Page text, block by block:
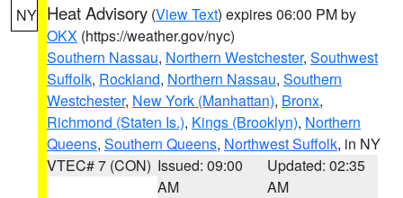
NY Heat Advisory (View Text) expires 06:00 PM by
OKX (https://weather.gov/nyc)
Southern Nassau, Northern Westchester, Southwest
Suffolk, Rockland, Northern Nassau, Southern
Westchester, New York (Manhattan), Bronx,
Richmond (Staten Is.), Kings (Brooklyn), Northern
Queens, Southern Queens, Northwest Suffolk, in NY
VTEC# 7 (CON) Issued: 09:00
AM
Updated: 02:35
AM